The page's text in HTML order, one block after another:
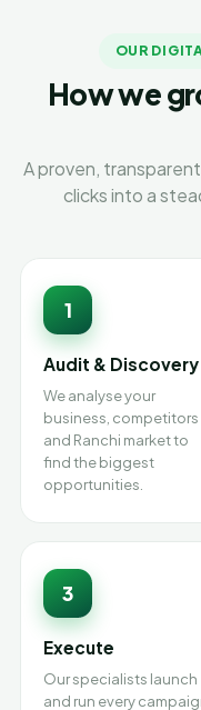
OUR
How we
A proven,
clicks into a
1
Audit & Discovery
We analyse your
business, competitors
and Ranchi market to
find the biggest
opportunities.
3
Execute
Our specialists launch
and run every